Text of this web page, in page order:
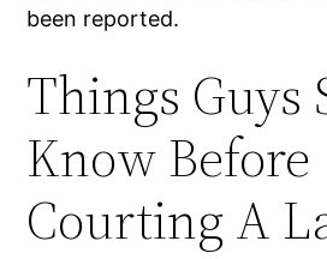
been reported.
Things Guys
Know Before
Courting A